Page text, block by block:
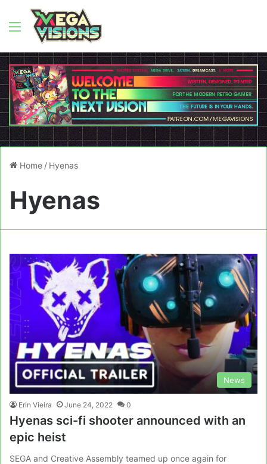
Menu
Home / Hyenas
Hyenas
News
Erin Vieira June 24, 2022 0
Hyenas sci-fi shooter announced with an
epic heist
SEGA and Creative Assembly teamed up once again for